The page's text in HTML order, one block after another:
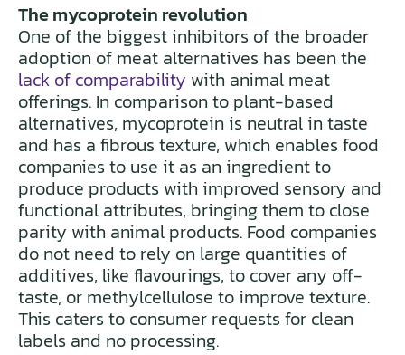
The mycoprotein revolution
One of the biggest inhibitors of the broader
adoption of meat alternatives has been the
lack of comparability with animal meat
offerings. In comparison to plant-based
alternatives, mycoprotein is neutral in taste
and has a fibrous texture, which enables food
companies to use it as an ingredient to
produce products with improved sensory and
functional attributes, bringing them to close
parity with animal products. Food companies
do not need to rely on large quantities of
additives, like flavourings, to cover any off-
taste, or methylcellulose to improve texture.
This caters to consumer requests for clean
labels and no processing.